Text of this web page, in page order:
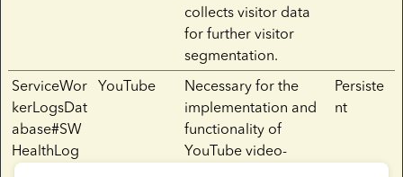
collects visitor data
for further visitor
segmentation.
ServiceWor
kerLogsDat
abase#SW
HealthLog
YouTube
Necessary for the
implementation and
functionality of
YouTube video-
Persiste
nt